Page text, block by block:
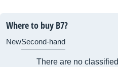
Where to buy B7?
NewSecond-hand
There are no